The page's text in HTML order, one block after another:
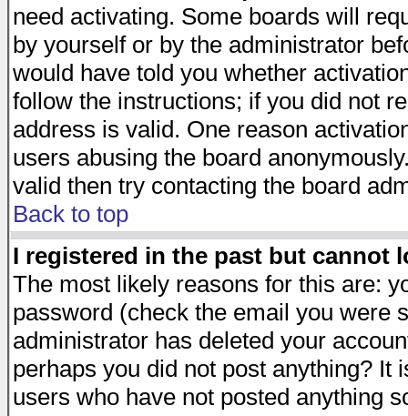
need activating. Some boards will
by yourself or by the administrator
would have told you whether
follow the instructions; if you did not
address is valid. One reason
users abusing the board
valid then try contacting the board
Back to top
I registered in the past but cannot
The most likely reasons for this are:
password (check the email you were
administrator has deleted your
perhaps you did not post anything?
users who have not posted anything